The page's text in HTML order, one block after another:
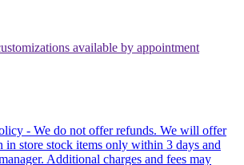
available by appointment
- We do not offer refunds. We will offer
in store stock items only within 3 days and
Additional charges and fees may